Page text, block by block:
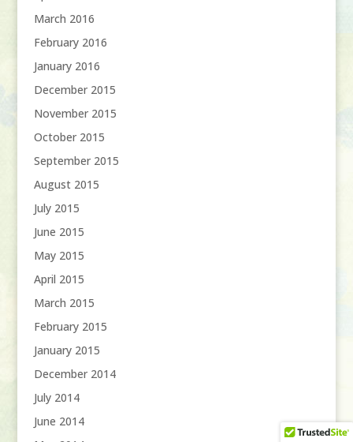
March 2016
February 2016
January 2016
December 2015
November 2015
October 2015
September 2015
August 2015
July 2015
June 2015
May 2015
April 2015
March 2015
February 2015
January 2015
December 2014
July 2014
June 2014